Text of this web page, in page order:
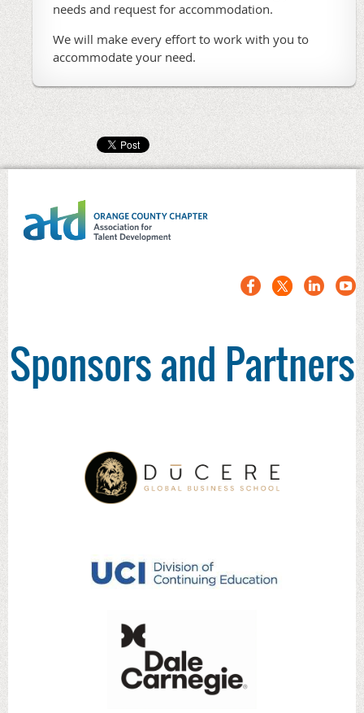
needs and request for accommodation.
We will make every effort to work with you to
accommodate your need.
Sponsors and Partners